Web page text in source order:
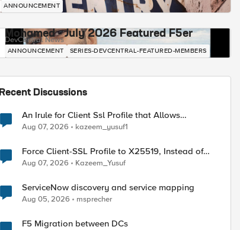
ANNOUNCEMENT
Mohamed - July 2026 Featured F5er
DevCentral News
ANNOUNCEMENT SERIES-DEVCENTRAL-FEATURED-MEMBERS
Recent Discussions
An Irule for Client Ssl Profile that Allows
Unassigned TLS Extension Values (17516)
Aug 07, 2026 kazeem_yusuf1
Force Client-SSL Profile to X25519, Instead of
Post-Quantum Cryptography
Aug 07, 2026 Kazeem_Yusuf
ServiceNow discovery and service mapping
Aug 05, 2026 msprecher
F5 Migration between DCs